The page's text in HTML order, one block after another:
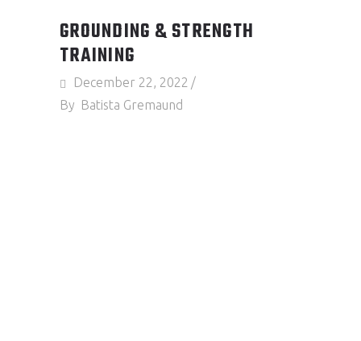
GROUNDING & STRENGTH
TRAINING
December 22, 2022
By Batista Gremaund